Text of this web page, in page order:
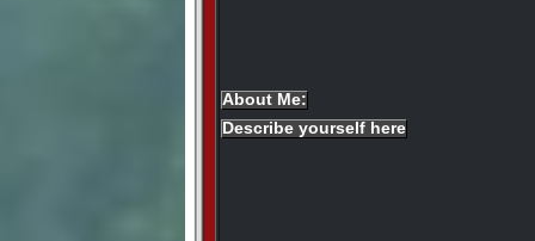
About Me:
Describe yourself here